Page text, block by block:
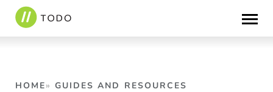
Skip
to
content
HOME GUIDES AND RESOURCES